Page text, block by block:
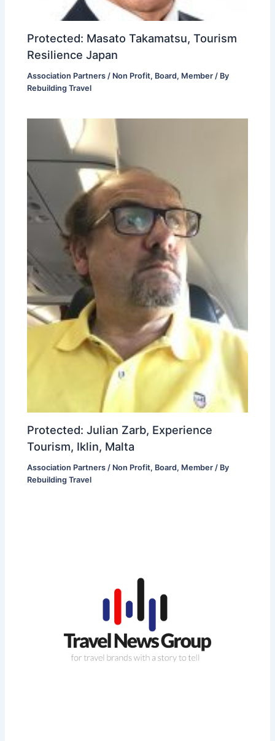
Protected: Masato Takamatsu, Tourism
Resilience Japan
Association Partners / Non Profit, Board, Member / By
Rebuilding Travel
Protected: Julian Zarb, Experience
Tourism, Iklin, Malta
Association Partners / Non Profit, Board, Member / By
Rebuilding Travel